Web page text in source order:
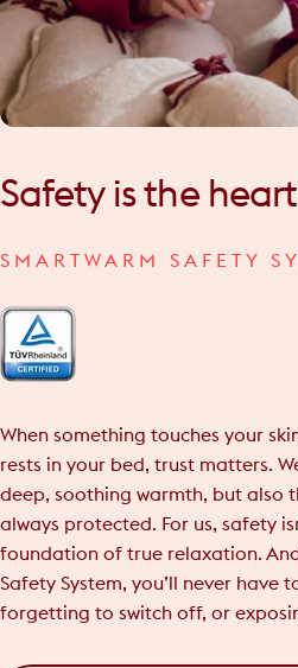
Safety is the heart
SMARTWARM SAFETY
When something touches your
rests in your bed, trust matters.
deep, soothing warmth, but also
always protected. For us, safety
foundation of true relaxation.
Safety System, you’ll never have
forgetting to switch off, or